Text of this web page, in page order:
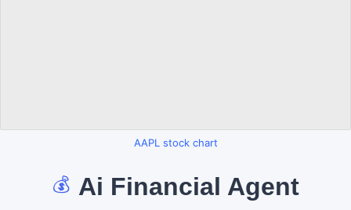
AAPL stock chart
💰 Ai Financial Agent